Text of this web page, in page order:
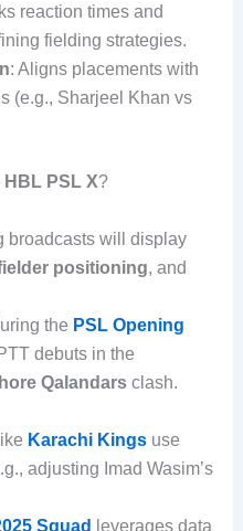
reaction times and
fielding strategies.
: Aligns placements with
(e.g., Sharjeel Khan vs
PSL X?
broadcasts will display
positioning, and
the PSL Opening
debuts in the
Qalandarsclash.
Karachi Kingsuse
adjusting Imad Wasim’s
Squad leverages data